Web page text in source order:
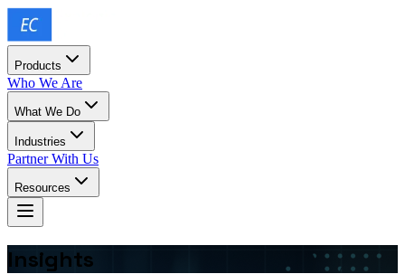
Products
Who We Are
What We Do
Industries
Partner With Us
Resources
Insights